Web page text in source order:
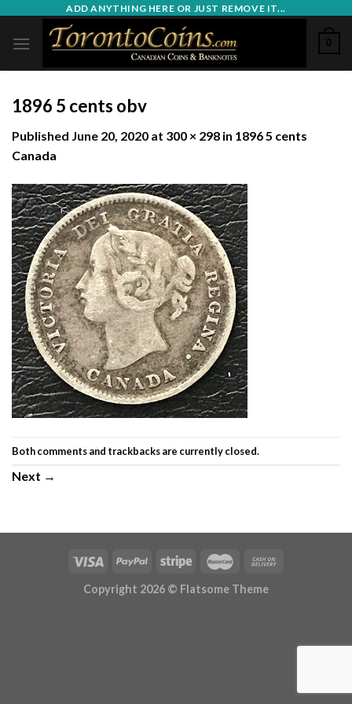
content
ADD ANYTHING HERE OR JUST REMOVE IT...
0
1896 5 cents obv
Published June 20, 2020 at 300 × 298 in 1896 5 cents
Canada
Both comments and trackbacks are currently closed.
Next →
Copyright 2026 © Flatsome Theme